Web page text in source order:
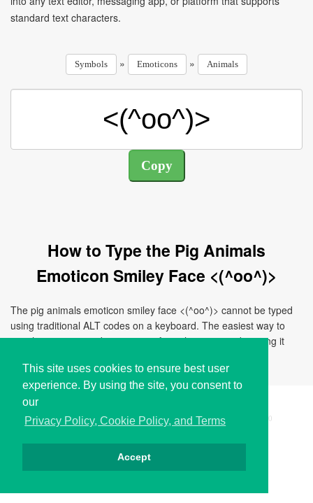
This site uses cookies to ensure best user
experience. By using the site, you consent to
our
Privacy Policy, Cookie Policy, and Terms
Accept
standard text characters.
Symbols » Emoticons » Animals
How to Type the Pig Animals
Emoticon Smiley Face <(^oo^)>
The pig animals emoticon smiley face <(^oo^)> cannot be typed
using traditional ALT codes on a keyboard. The easiest way to
use this emoticon is by copying it from this page and pasting it
Copyright © i2Symbol 2011-2026, Sciweavers LLC 200
Privacy Cookies Terms Contact About